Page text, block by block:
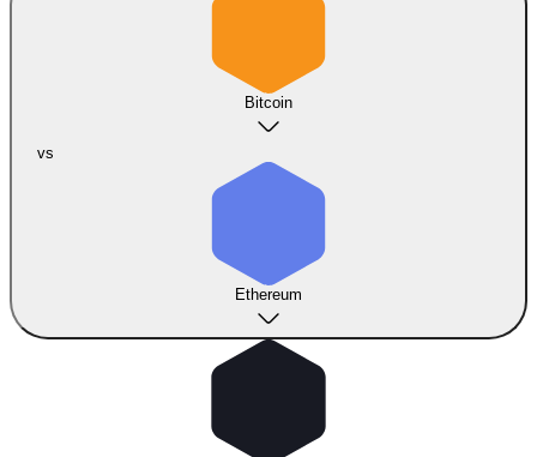
Bitcoin
vs
Ethereum